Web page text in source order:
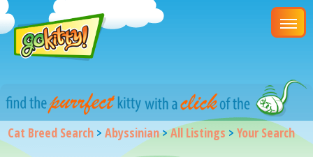
Cat Breed Search >Abyssinian>All Listings >Your Search